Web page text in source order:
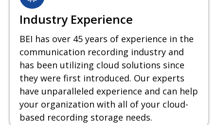
Industry Experience
BEI has over 45 years of experience in the
communication recording industry and
has been utilizing cloud solutions since
they were first introduced. Our experts
have unparalleled experience and can help
your organization with all of your cloud-
based recording storage needs.